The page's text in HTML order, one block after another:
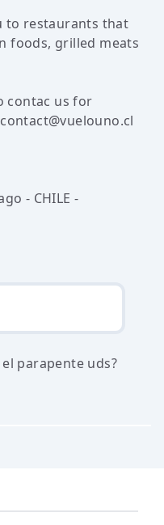
to restaurants that
foods, grilled meats
contac us for
contact@vuelouno.cl
- CHILE -
parapente uds?